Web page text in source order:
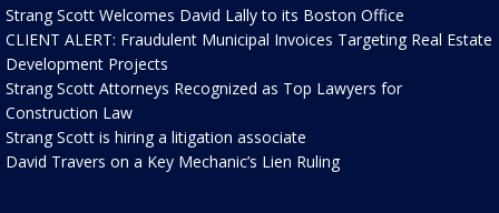
Strang Scott Welcomes David Lally to its Boston Office
CLIENT ALERT: Fraudulent Municipal Invoices Targeting Real Estate
Development Projects
Strang Scott Attorneys Recognized as Top Lawyers for
Construction Law
Strang Scott is hiring a litigation associate
David Travers on a Key Mechanic’s Lien Ruling